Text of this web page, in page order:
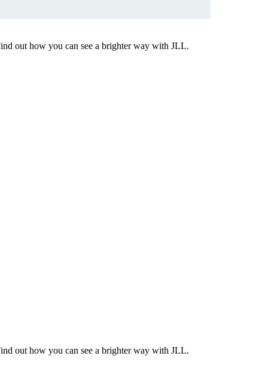
out how you can see a brighter way with JLL.
out how you can see a brighter way with JLL.